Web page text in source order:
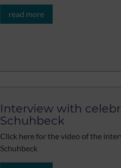
read more
Interview with
Schuhbeck
Click here for the video of the
Schuhbeck